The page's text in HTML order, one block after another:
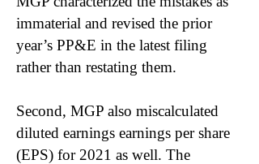
immaterial and revised the prior
year’s PP&E in the latest filing
rather than restating them.
Second, MGP also miscalculated
diluted earnings earnings per share
(EPS) for 2021 as well. The